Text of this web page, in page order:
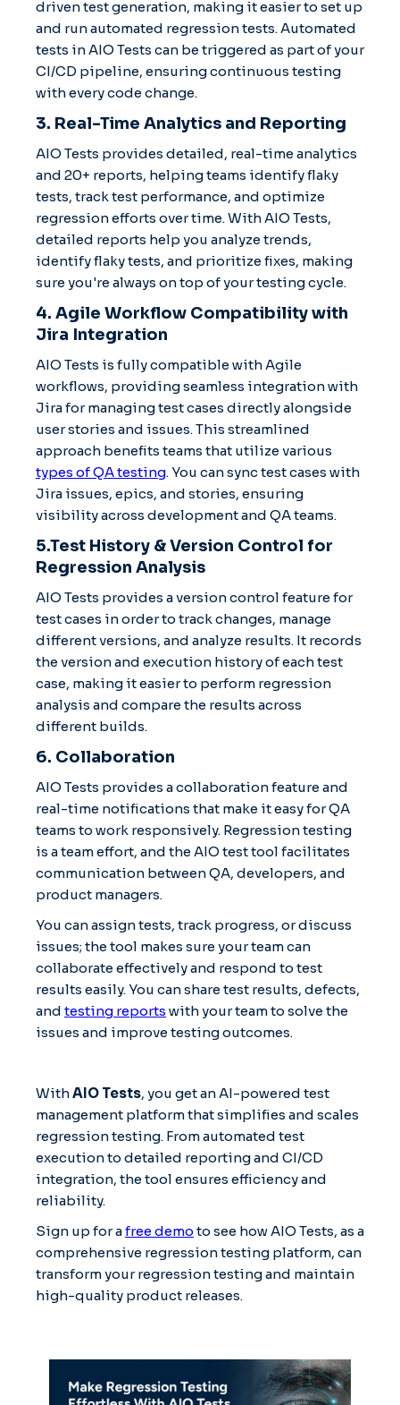
driven test generation, making it easier to set up
and run automated regression tests. Automated
tests in AIO Tests can be triggered as part of your
CI/CD pipeline, ensuring continuous testing
with every code change.
3. Real-Time Analytics and Reporting
AIO Tests provides detailed, real-time analytics
and 20+ reports, helping teams identify flaky
tests, track test performance, and optimize
regression efforts over time. With AIO Tests,
detailed reports help you analyze trends,
identify flaky tests, and prioritize fixes, making
sure you're always on top of your testing cycle.
4. Agile Workflow Compatibility with
Jira Integration
AIO Tests is fully compatible with Agile
workflows, providing seamless integration with
Jira for managing test cases directly alongside
user stories and issues. This streamlined
approach benefits teams that utilize various
types of QA testing. You can sync test cases with
Jira issues, epics, and stories, ensuring
visibility across development and QA teams.
5.Test History & Version Control for
Regression Analysis
AIO Tests provides a version control feature for
test cases in order to track changes, manage
different versions, and analyze results. It records
the version and execution history of each test
case, making it easier to perform regression
analysis and compare the results across
different builds.
6. Collaboration
AIO Tests provides a collaboration feature and
real-time notifications that make it easy for QA
teams to work responsively. Regression testing
is a team effort, and the AIO test tool facilitates
communication between QA, developers, and
product managers.
You can assign tests, track progress, or discuss
issues; the tool makes sure your team can
collaborate effectively and respond to test
results easily. You can share test results, defects,
and testing reports with your team to solve the
issues and improve testing outcomes.
WithAIO Tests, you get an AI-powered test
management platform that simplifies and scales
regression testing. From automated test
execution to detailed reporting and CI/CD
integration, the tool ensures efficiency and
reliability.
Sign up for afree demo to see how AIO Tests, as a
comprehensive regression testing platform, can
transform your regression testing and maintain
high-quality product releases.